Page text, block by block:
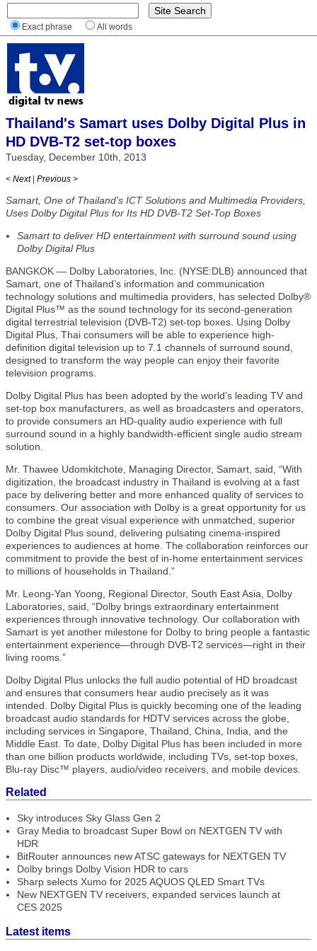
Exact phrase All words
Thailand's Samart uses Dolby Digital Plus in
HD DVB-T2 set-top boxes
Tuesday, December 10th, 2013
< Next | Previous >
Samart, One of Thailand’s ICT Solutions and Multimedia Providers,
Uses Dolby Digital Plus for Its HD DVB-T2 Set-Top Boxes
Samart to deliver HD entertainment with surround sound using
Dolby Digital Plus
BANGKOK — Dolby Laboratories, Inc. (NYSE:DLB) announced that
Samart, one of Thailand’s information and communication
technology solutions and multimedia providers, has selected Dolby®
Digital Plus™ as the sound technology for its second-generation
digital terrestrial television (DVB-T2) set-top boxes. Using Dolby
Digital Plus, Thai consumers will be able to experience high-
definition digital television up to 7.1 channels of surround sound,
designed to transform the way people can enjoy their favorite
television programs.
Dolby Digital Plus has been adopted by the world’s leading TV and
set-top box manufacturers, as well as broadcasters and operators,
to provide consumers an HD-quality audio experience with full
surround sound in a highly bandwidth-efficient single audio stream
solution.
Mr. Thawee Udomkitchote, Managing Director, Samart, said, “With
digitization, the broadcast industry in Thailand is evolving at a fast
pace by delivering better and more enhanced quality of services to
consumers. Our association with Dolby is a great opportunity for us
to combine the great visual experience with unmatched, superior
Dolby Digital Plus sound, delivering pulsating cinema-inspired
experiences to audiences at home. The collaboration reinforces our
commitment to provide the best of in-home entertainment services
to millions of households in Thailand.”
Mr. Leong-Yan Yoong, Regional Director, South East Asia, Dolby
Laboratories, said, “Dolby brings extraordinary entertainment
experiences through innovative technology. Our collaboration with
Samart is yet another milestone for Dolby to bring people a fantastic
entertainment experience—through DVB-T2 services—right in their
living rooms.”
Dolby Digital Plus unlocks the full audio potential of HD broadcast
and ensures that consumers hear audio precisely as it was
intended. Dolby Digital Plus is quickly becoming one of the leading
broadcast audio standards for HDTV services across the globe,
including services in Singapore, Thailand, China, India, and the
Middle East. To date, Dolby Digital Plus has been included in more
than one billion products worldwide, including TVs, set-top boxes,
Blu-ray Disc™ players, audio/video receivers, and mobile devices.
Related
Sky introduces Sky Glass Gen 2
Gray Media to broadcast Super Bowl on NEXTGEN TV with
HDR
BitRouter announces new ATSC gateways for NEXTGEN TV
Dolby brings Dolby Vision HDR to cars
Sharp selects Xumo for 2025 AQUOS QLED Smart TVs
New NEXTGEN TV receivers, expanded services launch at
CES 2025
Latest items